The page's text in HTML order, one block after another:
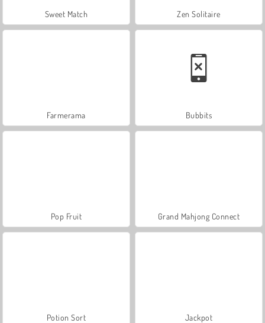
Sweet Match Zen Solitaire
Farmerama Bubbits
Pop Fruit Grand Mahjong Connect
Potion Sort Jackpot